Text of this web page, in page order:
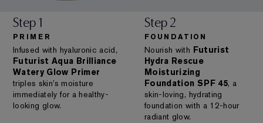
Step 1
PRIMER
Infused with hyaluronic acid,
Futurist Aqua Brilliance
Watery Glow Primer
triples skin’s moisture
immediately for a healthy-
looking glow.
Step 2
FOUNDATION
Nourish with Futurist
Hydra Rescue
Moisturizing
Foundation SPF 45, a
skin-loving, hydrating
foundation with a 12-hour
radiant glow.